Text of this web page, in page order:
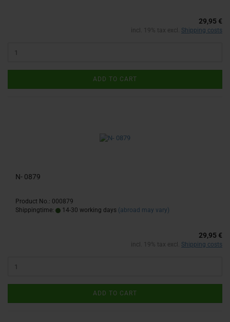
29,95 €
incl. 19% tax excl. Shipping costs
ADD TO CART
N- 0879
Product No.: 000879
Shippingtime:
14-30 working days (abroad may vary)
29,95 €
incl. 19% tax excl. Shipping costs
ADD TO CART